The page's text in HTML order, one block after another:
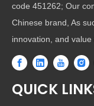
code 451262; Our
Chinese brand, As
innovation, and value
QUICK